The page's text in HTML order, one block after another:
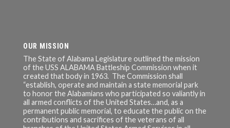
OUR MISSION
The State of Alabama Legislature outlined the mission
of the USS ALABAMA Battleship Commission when it
created that body in 1963. The Commission shall
“establish, operate and maintain a state memorial park
to honor the Alabamians who participated so valiantly in
all armed conflicts of the United States…and, as a
permanent public memorial, to educate the public on the
contributions and sacrifices of the veterans of all